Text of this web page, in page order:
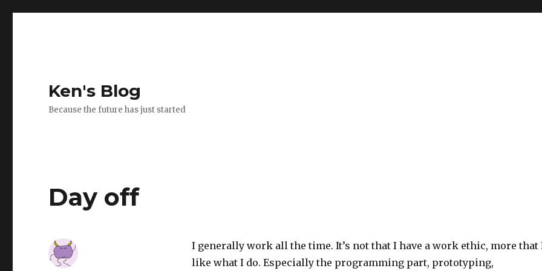
Ken's Blog
Because the future has just started
Day off
I generally work all the time. It’s not that I have a work ethic, more that
like what I do. Especially the programming part, prototyping,